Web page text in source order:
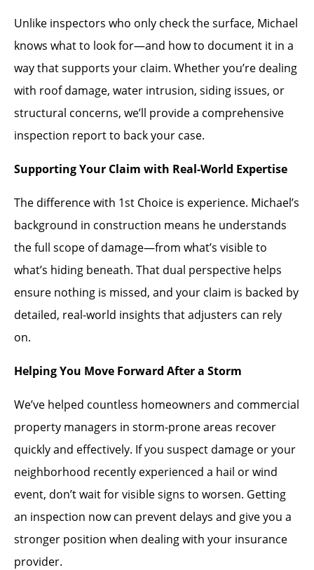
Unlike inspectors who only check the surface, Michael
knows what to look for—and how to document it in a
way that supports your claim. Whether you’re dealing
with roof damage, water intrusion, siding issues, or
structural concerns, we’ll provide a comprehensive
inspection report to back your case.
Supporting Your Claim with Real-World Expertise
The difference with 1st Choice is experience. Michael’s
background in construction means he understands
the full scope of damage—from what’s visible to
what’s hiding beneath. That dual perspective helps
ensure nothing is missed, and your claim is backed by
detailed, real-world insights that adjusters can rely
on.
Helping You Move Forward After a Storm
We’ve helped countless homeowners and commercial
property managers in storm-prone areas recover
quickly and effectively. If you suspect damage or your
neighborhood recently experienced a hail or wind
event, don’t wait for visible signs to worsen. Getting
an inspection now can prevent delays and give you a
stronger position when dealing with your insurance
provider.